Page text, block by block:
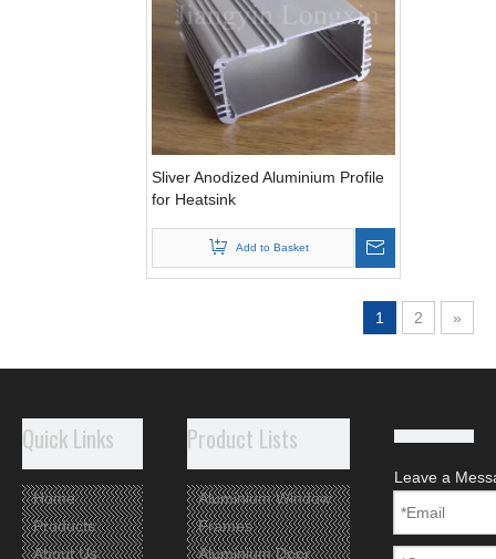
Sliver Anodized Aluminium Profile
for Heatsink
Add to Basket
1 2 »
Quick Links
Home
Products
About Us
Product Lists
Aluminium Window
Frames
Aluminium Door
Leave a